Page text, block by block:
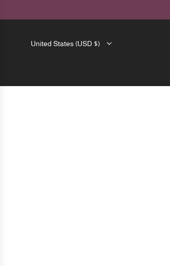
United States (USD $)